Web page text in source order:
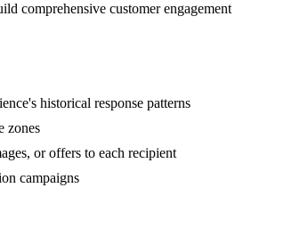
comprehensive customer engagement
historical response patterns
zones
or offers to each recipient
campaigns